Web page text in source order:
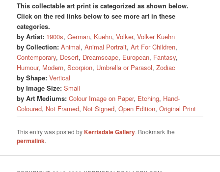
This collectable art print is categorized as shown below.
Click on the red links below to see more art in these
categories.
by Artist: 1900s,German, Kuehn,Volker,Volker Kuehn
by Collection: Animal,Animal Portrait,Art For Children,
Contemporary, Desert, Dreamscape, European, Fantasy,
Humour, Modern,Scorpion, Umbrella or Parasol,Zodiac
by Shape: Vertical
by Image Size: Small
by Art Mediums: Colour Image on Paper, Etching, Hand-
Coloured, Not Framed, Not Signed,Open Edition,Original Print
This entry was posted by Kerrisdale Gallery. Bookmark the
permalink.